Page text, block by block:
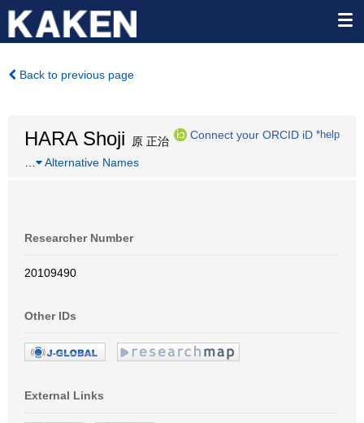
Back to previous page
HARA Shoji 原 正治
Connect your ORCID iD *help
Alternative Names
Researcher Number
20109490
Other IDs
External Links